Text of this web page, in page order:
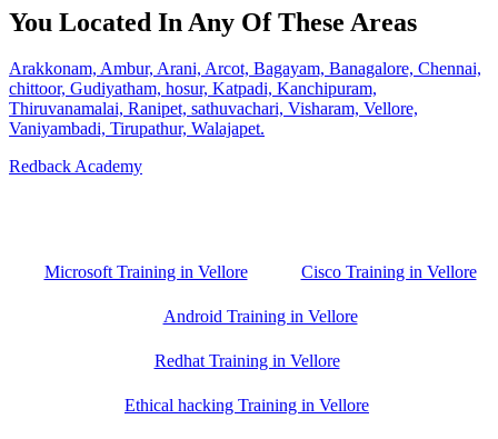
You Located In Any Of These Areas
Arakkonam, Ambur, Arani, Arcot, Bagayam, Banagalore, Chennai,
chittoor, Gudiyatham, hosur, Katpadi, Kanchipuram,
Thiruvanamalai, Ranipet, sathuvachari, Visharam, Vellore,
Vaniyambadi, Tirupathur, Walajapet.
Redback Academy
Microsoft Training in Vellore Cisco Training in Vellore
Android Training in Vellore
Redhat Training in Vellore
Ethical hacking Training in Vellore